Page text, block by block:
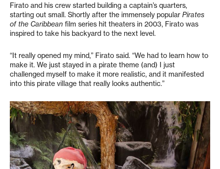
Firato and his crew started building a captain’s quarters,
starting out small. Shortly after the immensely popular Pirates
of the Caribbean film series hit theaters in 2003, Firato was
inspired to take his backyard to the next level.
“It really opened my mind,” Firato said. “We had to learn how to
make it. We just stayed in a pirate theme (and) I just
challenged myself to make it more realistic, and it manifested
into this pirate village that really looks authentic.”